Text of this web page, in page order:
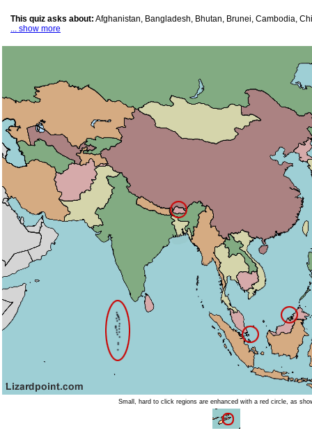
This quiz asks about: Afghanistan, Bangladesh, Bhutan, Brunei, Cambodia,
... show more
Small, hard to click regions are enhanced with a red circle, as